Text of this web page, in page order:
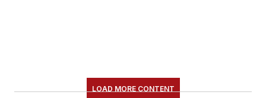
LOAD MORE CONTENT